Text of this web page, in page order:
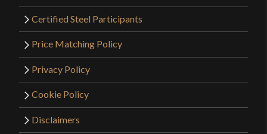
Certified Steel Participants
Price Matching Policy
Privacy Policy
Cookie Policy
Disclaimers